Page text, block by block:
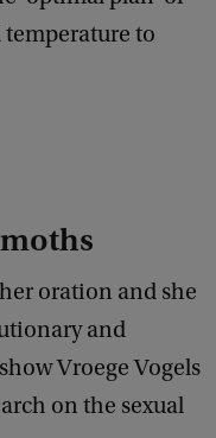
to
oration and she
and
Vroege Vogels
on the sexual